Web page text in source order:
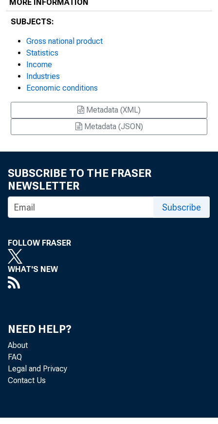
MORE INFORMATION
SUBJECTS:
Gross national product
Statistics
Income
Industries
Economic conditions
Metadata (XML)
Metadata (JSON)
SUBSCRIBE TO THE FRASER
NEWSLETTER
Subscribe
FOLLOW FRASER
WHAT'S NEW
NEED HELP?
About
FAQ
Legal and Privacy
Contact Us